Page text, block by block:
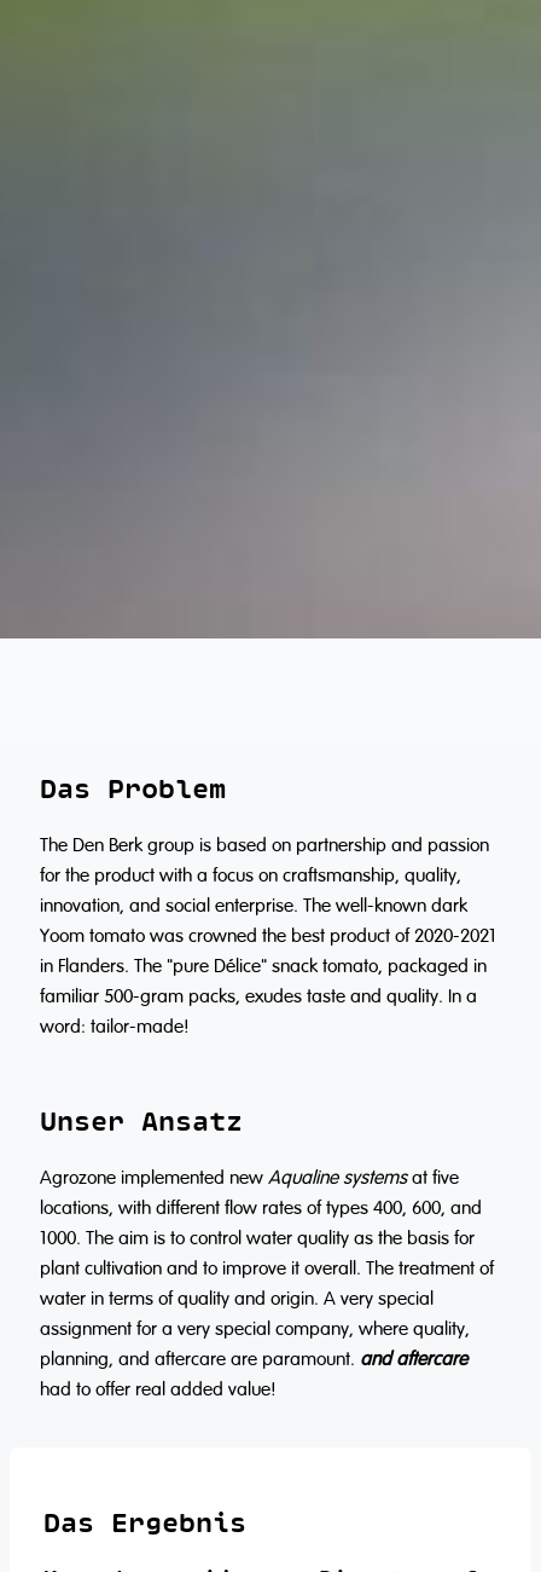
Das Problem
The Den Berk group is based on partnership and passion
for the product with a focus on craftsmanship, quality,
innovation, and social enterprise. The well-known dark
Yoom tomato was crowned the best product of 2020-2021
in Flanders. The "pure Délice" snack tomato, packaged in
familiar 500-gram packs, exudes taste and quality. In a
word: tailor-made!
Unser Ansatz
Agrozone implemented new Aqualine systemsat five
locations, with different flow rates of types 400, 600, and
1000. The aim is to control water quality as the basis for
plant cultivation and to improve it overall. The treatment of
water in terms of quality and origin. A very special
assignment for a very special company, where quality,
planning, and aftercare are paramount. and aftercare
had to offer real added value!
Das Ergebnis